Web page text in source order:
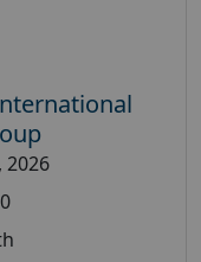
2026